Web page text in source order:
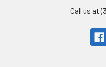
Call us at